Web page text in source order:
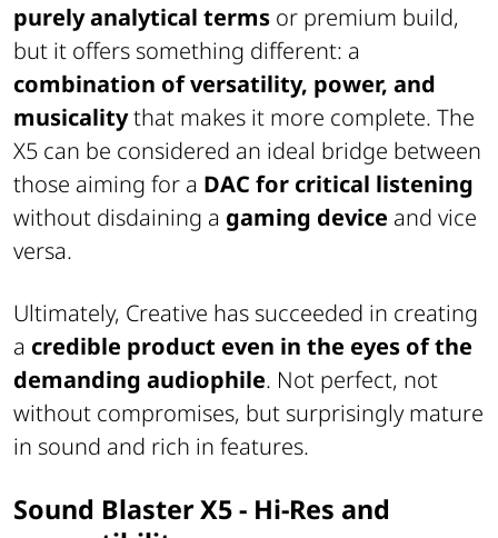
purely analytical terms or premium build,
but it offers something different: a
combination of versatility, power, and
musicalitythat makes it more complete. The
X5 can be considered an ideal bridge between
those aiming for a DAC for critical listening
without disdaining a gaming device and vice
versa.
Ultimately, Creative has succeeded in creating
a credible product even in the eyes of the
demanding audiophile. Not perfect, not
without compromises, but surprisingly mature
in sound and rich in features.
Sound Blaster X5 - Hi-Res and